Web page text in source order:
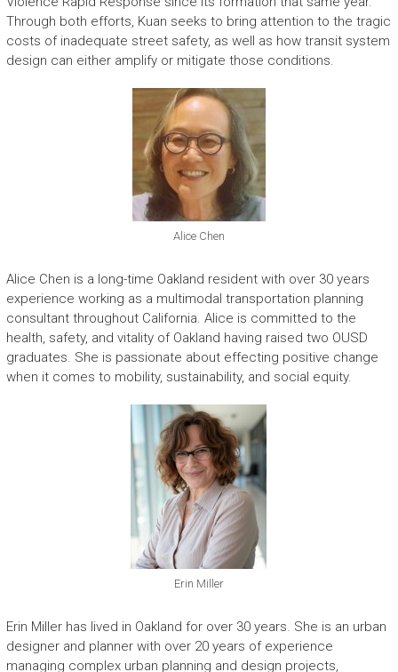
Through both efforts, Kuan seeks to bring attention to the tragic
costs of inadequate street safety, as well as how transit system
design can either amplify or mitigate those conditions.
Alice Chen
Alice Chen is a long-time Oakland resident with over 30 years
experience working as a multimodal transportation planning
consultant throughout California. Alice is committed to the
health, safety, and vitality of Oakland having raised two OUSD
graduates. She is passionate about effecting positive change
when it comes to mobility, sustainability, and social equity.
Erin Miller
Erin Miller has lived in Oakland for over 30 years. She is an urban
designer and planner with over 20 years of experience
managing complex urban planning and design projects,